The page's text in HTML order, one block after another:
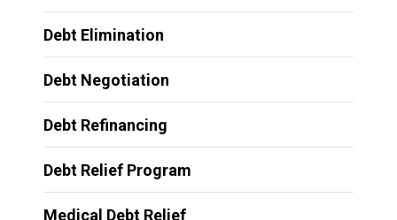
Debt Elimination
Debt Negotiation
Debt Refinancing
Debt Relief Program
Medical Debt Relief